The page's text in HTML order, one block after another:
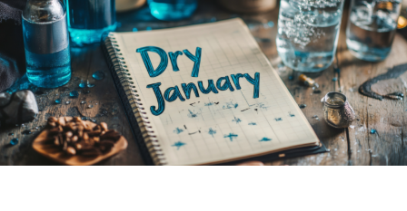
You’re
Not
Alone